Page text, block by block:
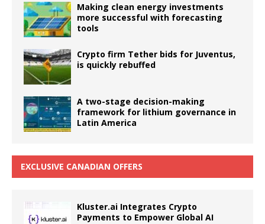
Making clean energy investments
more successful with forecasting
tools
Crypto firm Tether bids for Juventus,
is quickly rebuffed
A two-stage decision-making
framework for lithium governance in
Latin America
EXCLUSIVE CANADIAN OFFERS
Kluster.ai Integrates Crypto
Payments to Empower Global AI